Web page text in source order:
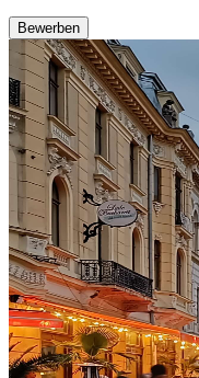
Bewerben